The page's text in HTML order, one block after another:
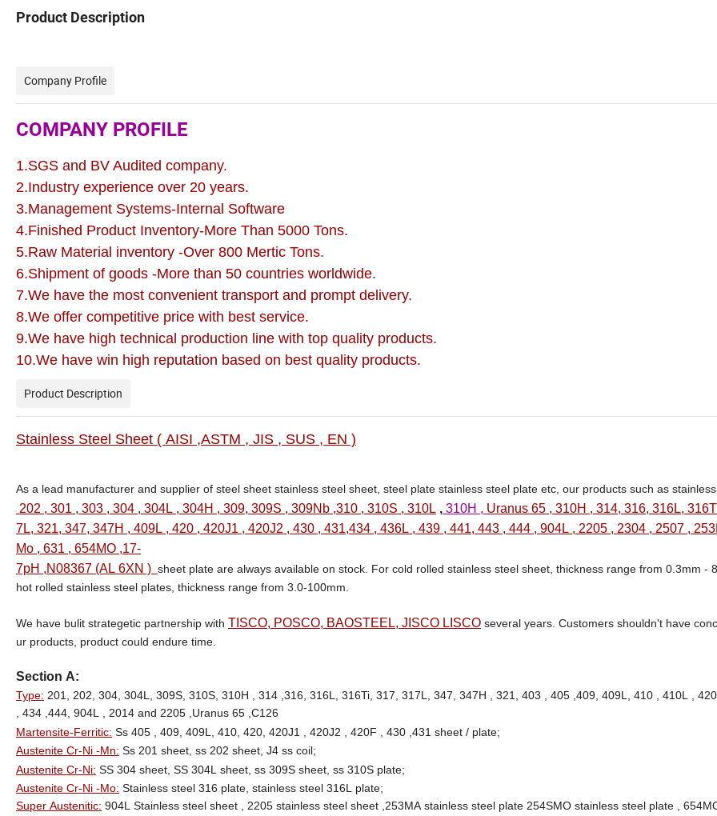
Product Description
Company Profile
COMPANY PROFILE
1.SGS and BV Audited company.
2.Industry experience over 20 years.
3.Management Systems-Internal Software
4.Finished Product Inventory-More Than 5000 Tons.
5.Raw Material inventory -Over 800 Mertic Tons.
6.Shipment of goods -More than 50 countries worldwide.
7.We have the most convenient transport and prompt delivery.
8.We offer competitive price with best service.
9.We have high technical production line with top quality products.
10.We have win high reputation based on best quality products.
Product Description
Stainless Steel Sheet ( AISI ,ASTM , JIS , SUS , EN )
As a lead manufacturer and supplier of steel sheet stainless steel sheet, steel plate stainless steel plate etc, our products such as
202 , 301 , 303 , 304 , 304L , 304H , 309, 309S , 309Nb ,310 , 310S , 310L , 310H , Uranus 65 , 310H , 314, 316, 316L,
7L, 321, 347, 347H , 409L , 420 , 420J1 , 420J2 , 430 , 431,434 , 436L , 439 , 441, 443 , 444 , 904L , 2205 , 2304 , 2507 ,
Mo , 631 , 654MO ,17-
7pH ,N08367 (AL 6XN ) sheet plate are always available on stock. For cold rolled stainless steel sheet, thickness range from 0.3mm -
hot rolled stainless steel plates, thickness range from 3.0-100mm.
We have bulit strategetic partnership with TISCO, POSCO, BAOSTEEL, JISCO LISCO several years. Customers shouldn't have
ur products, product could endure time.
Section A:
Type: 201, 202, 304, 304L, 309S, 310S, 310H , 314 ,316, 316L, 316Ti, 317, 317L, 347, 347H , 321, 403 , 405 ,409, 409L, 410 , 410L ,
, 434 ,444, 904L , 2014 and 2205 ,Uranus 65 ,C126
Martensite-Ferritic: Ss 405 , 409, 409L, 410, 420, 420J1 , 420J2 , 420F , 430 ,431 sheet / plate;
Austenite Cr-Ni -Mn: Ss 201 sheet, ss 202 sheet, J4 ss coil;
Austenite Cr-Ni: SS 304 sheet, SS 304L sheet, ss 309S sheet, ss 310S plate;
Austenite Cr-Ni -Mo: Stainless steel 316 plate, stainless steel 316L plate;
Super Austenitic: 904L Stainless steel sheet , 2205 stainless steel sheet ,253MA stainless steel plate 254SMO stainless steel plate ,